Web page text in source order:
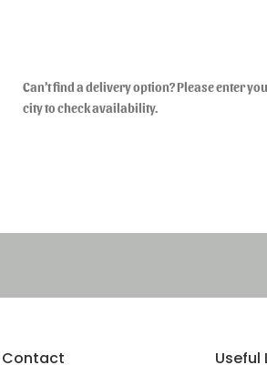
Can’t find a delivery option? Please enter
city to check availability.
Contact Useful